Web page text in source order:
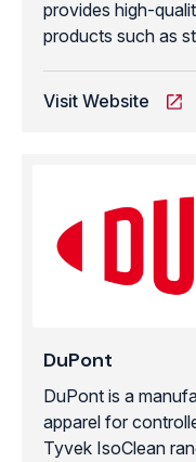
provides high-
products such as
Visit Website
DuPont
DuPont is a
apparel for
Tyvek IsoClean